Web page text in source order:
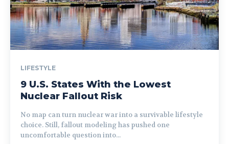
LIFESTYLE
9 U.S. States With the Lowest
Nuclear Fallout Risk
No map can turn nuclear war into a survivable lifestyle
choice. Still, fallout modeling has pushed one
uncomfortable question into...